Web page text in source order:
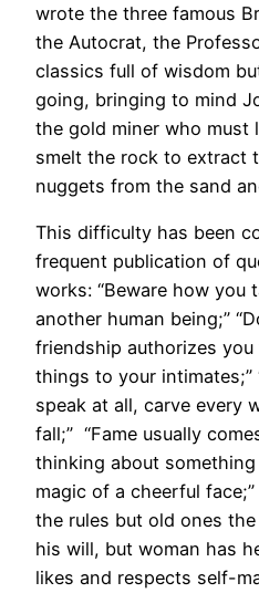
wrote the three famous
the Autocrat, the
classics full of wisdom
going, bringing to mind
the gold miner who must
smelt the rock to extract
nuggets from the sand
This difficulty has been
frequent publication of
works: “Beware how you
another human being;”
friendship authorizes
things to your intimates;”
speak at all, carve every
fall;” “Fame usually
thinking about something
magic of a cheerful
the rules but old ones the
his will, but woman has
likes and respects self-